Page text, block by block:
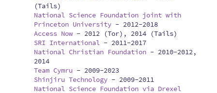
(Tails)
National Science Foundation joint with
Princeton University - 2012-2018
Access Now- 2012 (Tor), 2014 (Tails)
SRI International - 2011-2017
National Christian Foundation - 2010-2012,
2014
Team Cymru - 2009-2023
Shinjiru Technology - 2009-2011
National Science Foundation via Drexel